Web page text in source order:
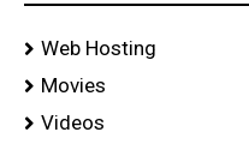
Web Hosting
Movies
Videos